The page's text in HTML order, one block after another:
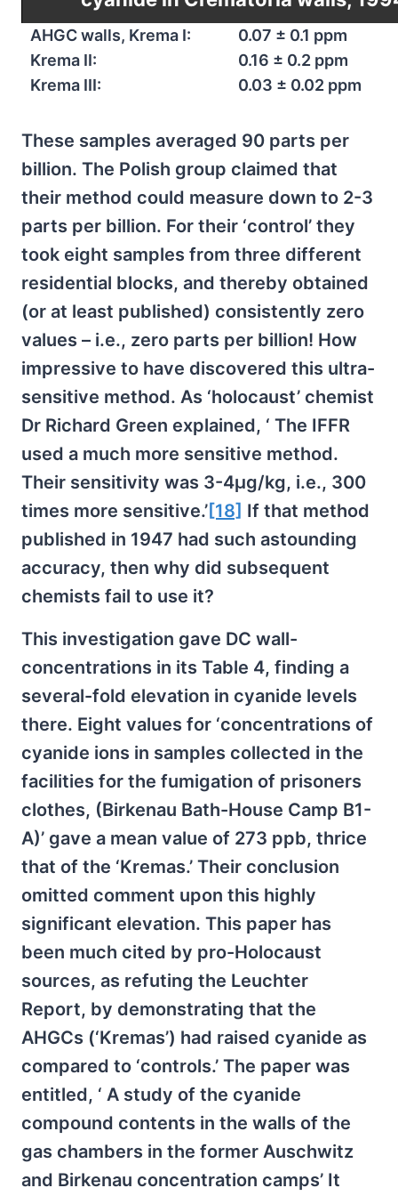
AHGC walls, Krema I:
0.07 ± 0.1 ppm
Krema II:
0.16 ± 0.2 ppm
Krema III:
0.03 ± 0.02 ppm
These samples averaged 90 parts per
billion. The Polish group claimed that
their method could measure down to 2-3
parts per billion. For their ‘control’ they
took eight samples from three different
residential blocks, and thereby obtained
(or at least published) consistently zero
values – i.e., zero parts per billion! How
impressive to have discovered this ultra-
sensitive method. As ‘holocaust’ chemist
Dr Richard Green explained, ‘ The IFFR
used a much more sensitive method.
Their sensitivity was 3-4µg/kg, i.e., 300
times more sensitive.’[18] If that method
published in 1947 had such astounding
accuracy, then why did subsequent
chemists fail to use it?
This investigation gave DC wall-
concentrations in its Table 4, finding a
several-fold elevation in cyanide levels
there. Eight values for ‘concentrations of
cyanide ions in samples collected in the
facilities for the fumigation of prisoners
clothes, (Birkenau Bath-House Camp B1-
A)’ gave a mean value of 273 ppb, thrice
that of the ‘Kremas.’ Their conclusion
omitted comment upon this highly
significant elevation. This paper has
been much cited by pro-Holocaust
sources, as refuting the Leuchter
Report, by demonstrating that the
AHGCs (‘Kremas’) had raised cyanide as
compared to ‘controls.’ The paper was
entitled, ‘ A study of the cyanide
compound contents in the walls of the
gas chambers in the former Auschwitz
and Birkenau concentration camps’ It